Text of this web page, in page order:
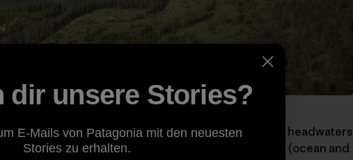
in the ocean, but return to distant, fresh mountain headwaters
ties to seemingly disparate environments (ocean and
dir unsere Stories?
E-Mails von Patagonia mit den neuesten
Stories zu erhalten.